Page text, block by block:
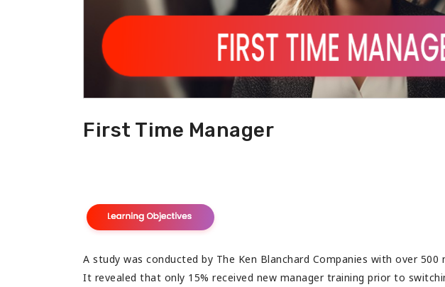
First Time Manager
A study was conducted by The Ken Blanchard Companies with over 500
It revealed that only 15% received new manager training prior to
very impressed...extremely well done
with tons of useful information.
I am very much impressed...I would like to
congratulate for such a big success and all
my best wishes for your future success.